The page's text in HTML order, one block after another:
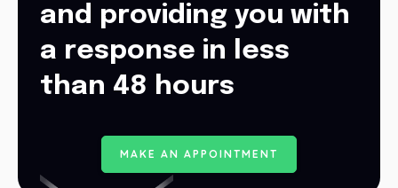
and providing you with
a response in less
than 48 hours
MAKE AN AP P O INTME NT